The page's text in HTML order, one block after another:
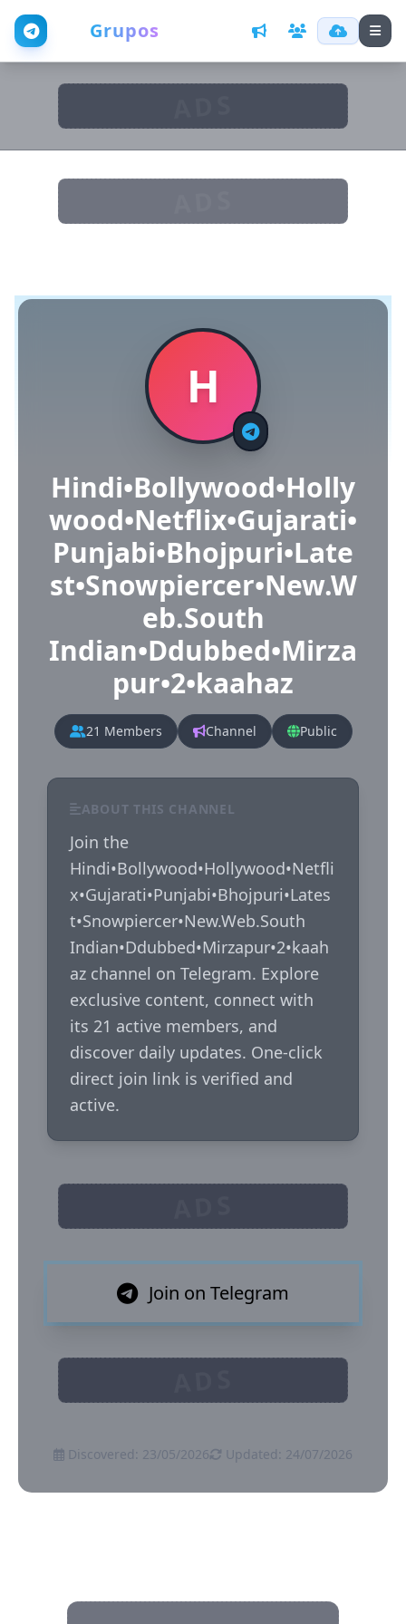
Grupos
H
Hindi•Bollywood•Holly
wood•Netflix•Gujarati•
Punjabi•Bhojpuri•Late
st•Snowpiercer•New.W
eb.South
Indian•Ddubbed•Mirza
pur•2•kaahaz
21 Members Channel Public
ABOUT THIS CHANNEL
Join the
Hindi•Bollywood•Hollywood•Netfli
x•Gujarati•Punjabi•Bhojpuri•Lates
t•Snowpiercer•New.Web.South
Indian•Ddubbed•Mirzapur•2•kaah
az channel on Telegram. Explore
exclusive content, connect with
its 21 active members, and
discover daily updates. One-click
direct join link is verified and
active.
Join on Telegram
Discovered: 23/05/2026 Updated: 24/07/2026